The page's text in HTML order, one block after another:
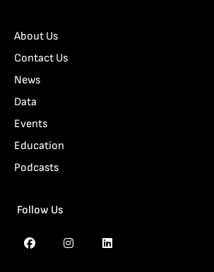
About Us
Contact Us
News
Data
Events
Education
Podcasts
Follow Us